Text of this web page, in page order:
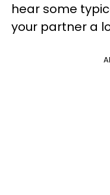
hear some
your partner a